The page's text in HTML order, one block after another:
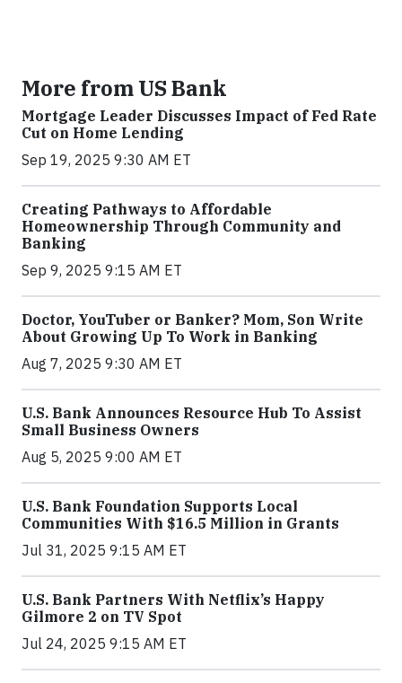
More from US Bank
Mortgage Leader Discusses Impact of Fed Rate
Cut on Home Lending
Sep 19, 2025 9:30 AM ET
Creating Pathways to Affordable
Homeownership Through Community and
Banking
Sep 9, 2025 9:15 AM ET
Doctor, YouTuber or Banker? Mom, Son Write
About Growing Up To Work in Banking
Aug 7, 2025 9:30 AM ET
U.S. Bank Announces Resource Hub To Assist
Small Business Owners
Aug 5, 2025 9:00 AM ET
U.S. Bank Foundation Supports Local
Communities With $16.5 Million in Grants
Jul 31, 2025 9:15 AM ET
U.S. Bank Partners With Netflix’s Happy
Gilmore 2 on TV Spot
Jul 24, 2025 9:15 AM ET